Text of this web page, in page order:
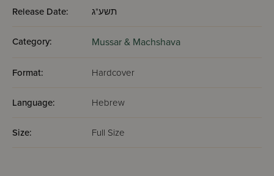
Release Date: תשע"ג
Category: Mussar & Machshava
Format: Hardcover
Language: Hebrew
Size: Full Size